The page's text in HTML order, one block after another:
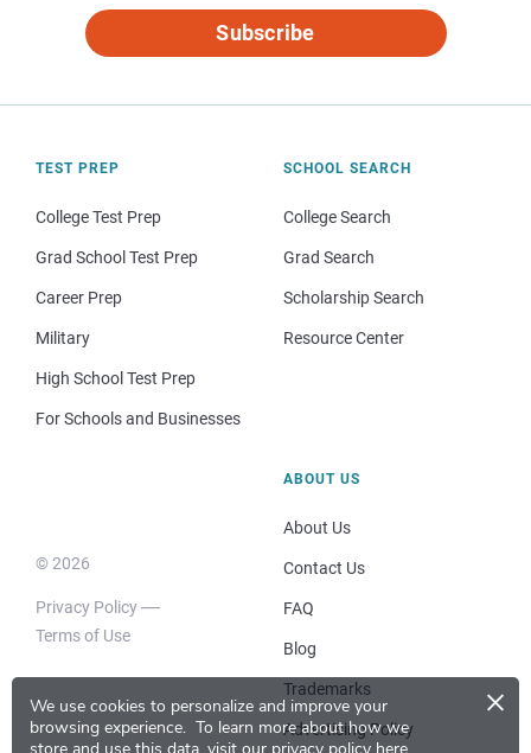
We use cookies to personalize and improve your
browsing experience. To learn more about how we
×
Subscribe
TEST PREP
College Test Prep
Grad School Test Prep
Career Prep
Military
High School Test Prep
For Schools and Businesses
SCHOOL SEARCH
College Search
Grad Search
Scholarship Search
Resource Center
© 2026
Privacy Policy
Terms of Use
ABOUT US
About Us
Contact Us
FAQ
Blog
Trademarks
Advertising Policy